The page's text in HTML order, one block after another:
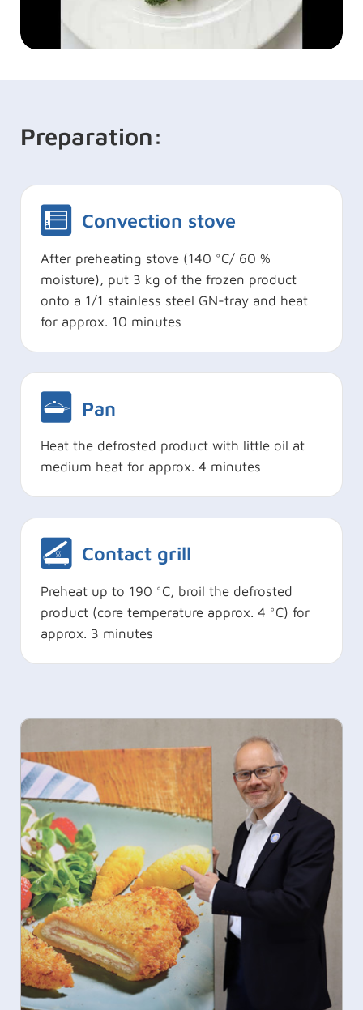
Preparation:
Convection stove
After preheating stove (140 °C/ 60 %
moisture), put 3 kg of the frozen product
onto a 1/1 stainless steel GN-tray and heat
for approx. 10 minutes
Pan
Heat the defrosted product with little oil at
medium heat for approx. 4 minutes
Contact grill
Preheat up to 190 °C, broil the defrosted
product (core temperature approx. 4 °C) for
approx. 3 minutes